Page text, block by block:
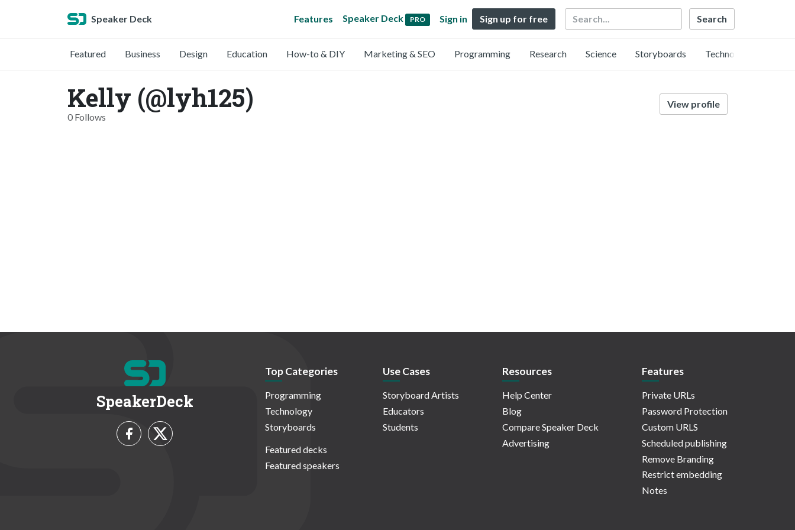
Speaker Deck Features Speaker Deck PRO Sign in Sign up for free Search
Featured Business Design Education How-to & DIY Marketing & SEO Programming Research Science Storyboards Technology
Kelly (@lyh125)
0 Follows
View profile
SpeakerDeck
Top Categories
Programming
Technology
Storyboards
Featured decks
Featured speakers
Use Cases
Storyboard Artists
Educators
Students
Resources
Help Center
Blog
Compare Speaker Deck
Advertising
Features
Private URLs
Password Protection
Custom URLS
Scheduled publishing
Remove Branding
Restrict embedding
Notes